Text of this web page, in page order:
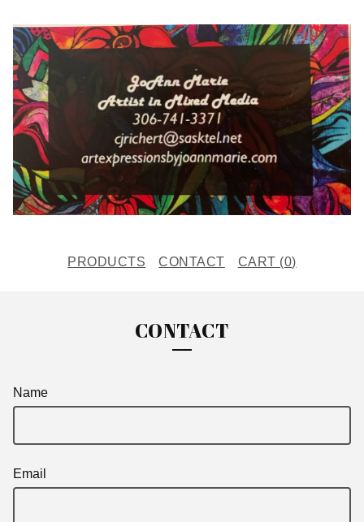
PRODUCTS CONTACT CART (0)
CONTACT
Name
Email